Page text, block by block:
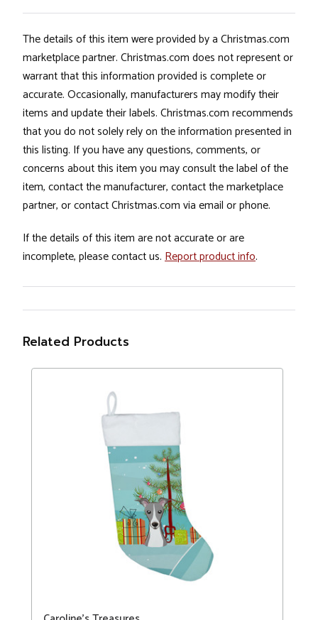
The details of this item were provided by a Christmas.com
marketplace partner. Christmas.com does not represent or
warrant that this information provided is complete or
accurate. Occasionally, manufacturers may modify their
items and update their labels. Christmas.com recommends
that you do not solely rely on the information presented in
this listing. If you have any questions, comments, or
concerns about this item you may consult the label of the
item, contact the manufacturer, contact the marketplace
partner, or contact Christmas.com via email or phone.
If the details of this item are not accurate or are
incomplete, please contact us. Report product info.
Related Products